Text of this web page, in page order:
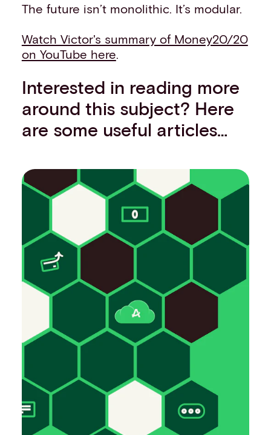
The future isn’t monolithic. It’s modular.
Watch Victor's summary of Money20/20
on YouTube here.
Interested in reading more
around this subject? Here
are some useful articles…